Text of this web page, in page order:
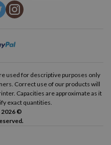
used for descriptive purposes only
Correct use of our products will
Capacities are approximate as it
exact quantities.
©